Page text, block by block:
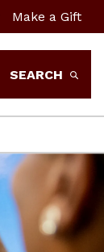
Make a Gift
SEARCH